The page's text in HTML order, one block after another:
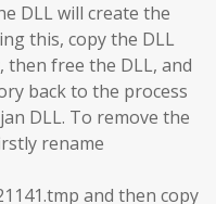
DLL will create the
this, copy the DLL
free the DLL, and
back to the process
DLL. To remove the
rename
and then copy